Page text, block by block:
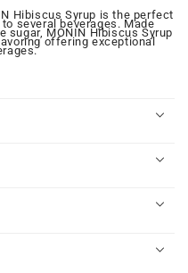
Hibiscus Syrup is the perfect
several beverages. Made
sugar, MONIN Hibiscus Syrup
offering exceptional